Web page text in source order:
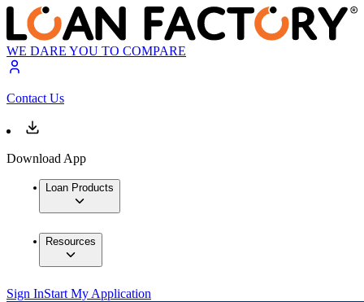
WE DARE YOU TO COMPARE
Contact Us
Download App
Loan Products
Resources
Sign InStart My Application